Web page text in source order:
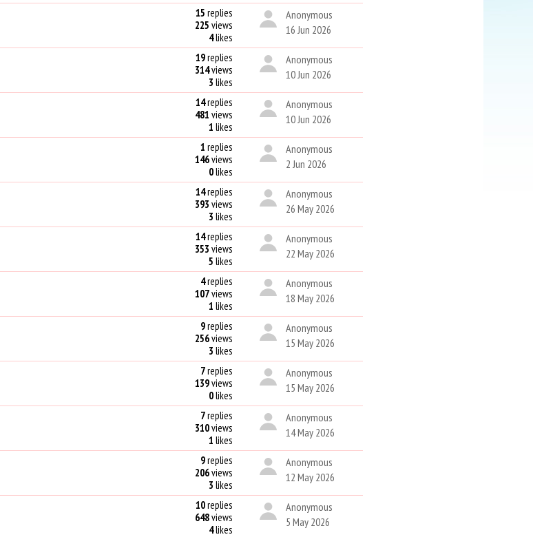
15 replies
225 views
4likes
Anonymous
16 Jun 2026
19replies
314views
3 likes
Anonymous
10 Jun 2026
14replies
481 views
1 likes
Anonymous
10 Jun 2026
1 replies
146views
0likes
Anonymous
2 Jun 2026
14replies
393 views
3 likes
Anonymous
26 May 2026
14replies
353 views
5 likes
Anonymous
22 May 2026
4replies
107views
1 likes
Anonymous
18 May 2026
9replies
256views
3 likes
Anonymous
15 May 2026
7replies
139views
0likes
Anonymous
15 May 2026
7replies
310views
1 likes
Anonymous
14 May 2026
9replies
206views
3 likes
Anonymous
12 May 2026
10replies
648views
4likes
Anonymous
5 May 2026